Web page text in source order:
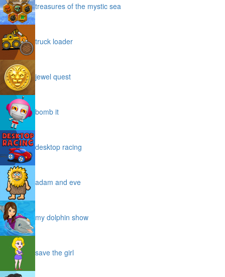
treasures of the mystic sea
truck loader
jewel quest
bomb it
desktop racing
adam and eve
my dolphin show
save the girl